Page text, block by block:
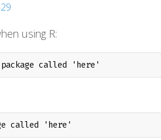
using R:
called 'here'
called 'here'